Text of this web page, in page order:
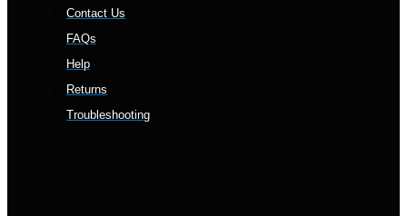
Contact Us
FAQs
Help
Returns
Troubleshooting